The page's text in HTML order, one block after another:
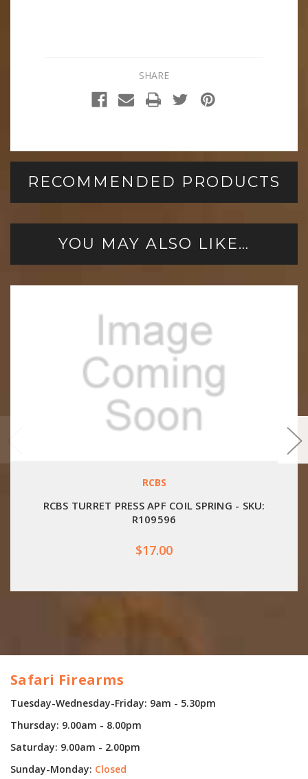
SHARE
RECOMMENDED PRODUCTS
YOU MAY ALSO LIKE…
RCBS
RCBS TURRET PRESS APF COIL SPRING - SKU:
R109596
$17.00
Safari Firearms
Tuesday-Wednesday-Friday: 9am - 5.30pm
Thursday: 9.00am - 8.00pm
Saturday: 9.00am - 2.00pm
Sunday-Monday: Closed